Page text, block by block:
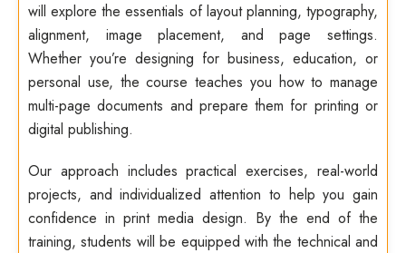
will explore the essentials of layout planning, typography,
alignment, image placement, and page settings.
Whether you’re designing for business, education, or
personal use, the course teaches you how to manage
multi-page documents and prepare them for printing or
digital publishing.
Our approach includes practical exercises, real-world
projects, and individualized attention to help you gain
confidence in print media design. By the end of the
training, students will be equipped with the technical and